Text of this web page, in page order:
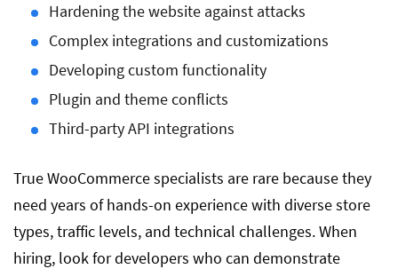
Hardening the website against attacks
Complex integrations and customizations
Developing custom functionality
Plugin and theme conflicts
Third-party API integrations
True WooCommerce specialists are rare because they
need years of hands-on experience with diverse store
types, traffic levels, and technical challenges. When
hiring, look for developers who can demonstrate